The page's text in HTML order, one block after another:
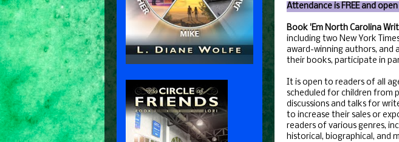
Attendance is FREE and
Book 'Em North Carolina
including two New York
award-winning authors, and
their books, participate in
It is open to readers of all
scheduled for children from
discussions and talks for
to increase their sales or
readers of various genres,
historical, biographical, and